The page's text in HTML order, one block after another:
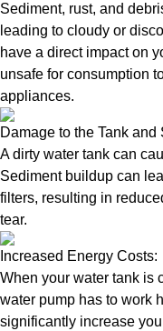
Sediment, rust, and
leading to cloudy or
have a direct impact on
unsafe for consumption
appliances.
Damage to the Tank and
A dirty water tank can
Sediment buildup can
filters, resulting in
tear.
Increased Energy Costs:
When your water tank is
water pump has to work
significantly increase